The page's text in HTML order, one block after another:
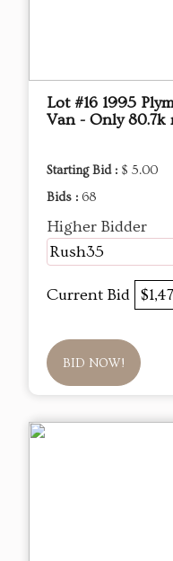
Lot #16 1995
Van - Only 80.7k
Starting Bid : $ 5.00
Bids : 68
Higher Bidder
Rush35
Current Bid
BID NOW!